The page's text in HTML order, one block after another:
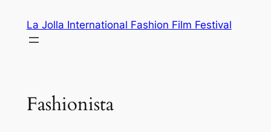
content
La Jolla International Fashion Film Festival
Fashionista